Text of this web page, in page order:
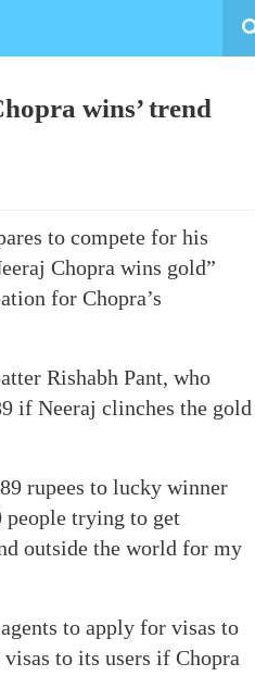
wins’ trend
to compete for his
Chopra wins gold”
for Chopra’s
Rishabh Pant, who
if Neeraj clinches the gold
rupees to lucky winner
people trying to get
outside the world for my
to apply for visas to
to its users if Chopra